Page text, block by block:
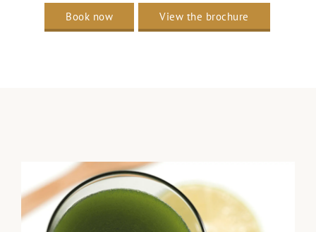
Book now
View the brochure